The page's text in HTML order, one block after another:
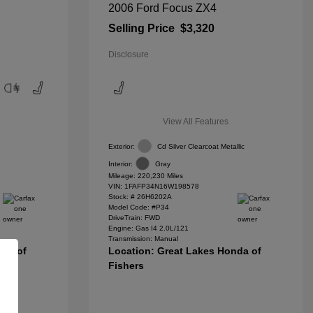
of
2006 Ford Focus ZX4
Selling Price $3,320
Disclosure
View All Features
Exterior: Cd Silver Clearcoat Metallic
Interior:
Gray
Mileage: 220,230 Miles
VIN: 1FAFP34N16W198578
Stock: # 26H6202A
Model Code: #P34
DriveTrain: FWD
Engine: Gas I4 2.0L/121
Transmission: Manual
Location: Great Lakes Honda of
Fishers